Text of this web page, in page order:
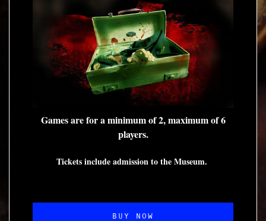
Games are for a minimum of 2, maximum of 6
players.
Tickets include admission to the Museum.
BUY NOW